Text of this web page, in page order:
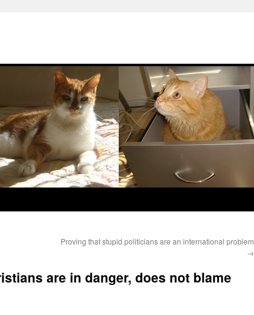
Proving that stupid politicians are an international problem
→
are in danger, does not blame